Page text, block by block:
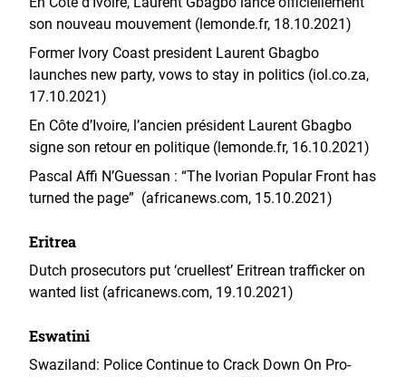
son nouveau mouvement (lemonde.fr, 18.10.2021)
Former Ivory Coast president Laurent Gbagbo
launches new party, vows to stay in politics (iol.co.za,
17.10.2021)
En Côte d’Ivoire, l’ancien président Laurent Gbagbo
signe son retour en politique (lemonde.fr, 16.10.2021)
Pascal Affi N’Guessan : “The Ivorian Popular Front has
turned the page” (africanews.com, 15.10.2021)
Eritrea
Dutch prosecutors put ‘cruellest’ Eritrean trafficker on
wanted list (africanews.com, 19.10.2021)
Eswatini
Swaziland: Police Continue to Crack Down On Pro-